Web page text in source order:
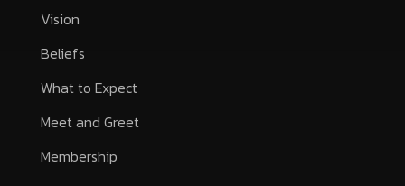
Vision
Beliefs
What to Expect
Meet and Greet
Membership